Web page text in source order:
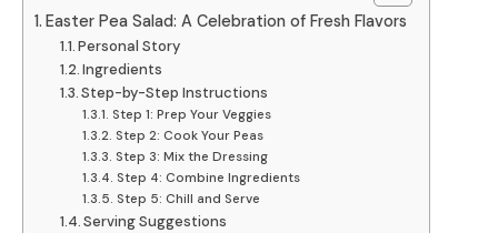
Easter Pea Salad: A Celebration of Fresh Flavors
Personal Story
Ingredients
Step-by-Step Instructions
Step 1: Prep Your Veggies
Step 2: Cook Your Peas
Step 3: Mix the Dressing
Step 4: Combine Ingredients
Step 5: Chill and Serve
Serving Suggestions